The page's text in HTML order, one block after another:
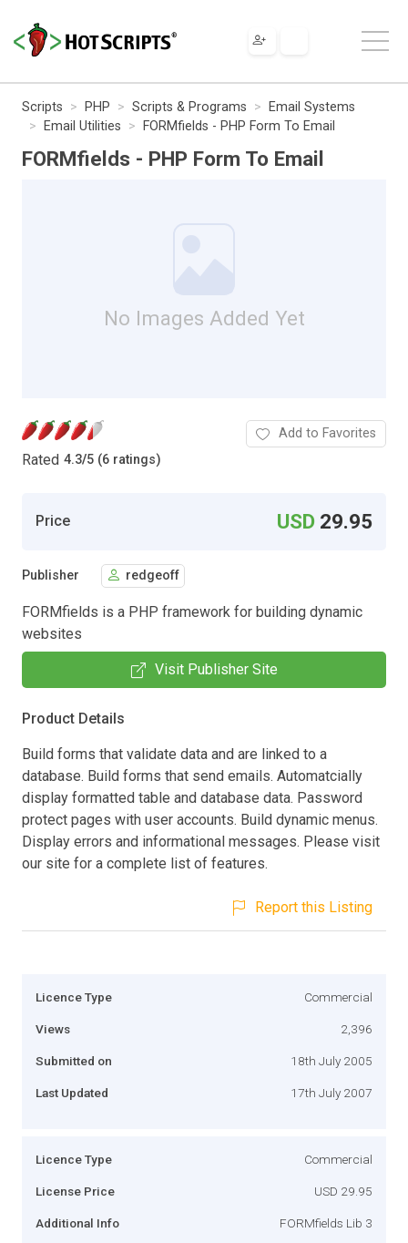
Scripts PHP Scripts & Programs
Email Systems
Email Utilities
FORMfields - PHP Form To Email
FORMfields - PHP Form To Email
No Images Added Yet
Rated 4.3/5 (6 ratings)
Add to Favorites
Price USD 29.95
Publisher redgeoff
FORMfields is a PHP framework for building dynamic
websites
Visit Publisher Site
Product Details
Build forms that validate data and are linked to a
database. Build forms that send emails. Automatcially
display formatted table and database data. Password
protect pages with user accounts. Build dynamic menus.
Display errors and informational messages. Please visit
our site for a complete list of features.
Report this Listing
Licence Type Commercial
Views 2,396
Submitted on 18th July 2005
Last Updated 17th July 2007
Licence Type Commercial
License Price USD 29.95
Additional Info FORMfields Lib 3